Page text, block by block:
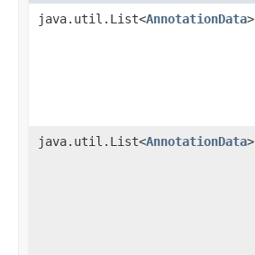
java.util.List<AnnotationData>
java.util.List<AnnotationData>